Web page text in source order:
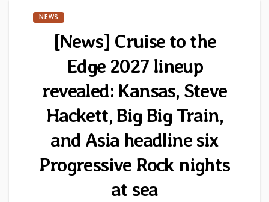
NEWS
[News] Cruise to the
Edge 2027 lineup
revealed: Kansas, Steve
Hackett, Big Big Train,
and Asia headline six
Progressive Rock nights
at sea